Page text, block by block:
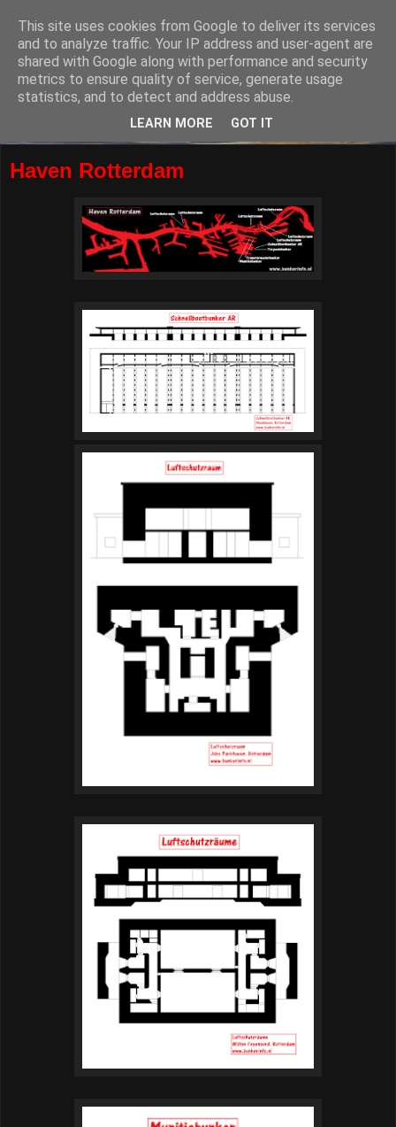
Haven Rotterdam
This site uses cookies from Google to deliver its services
and to analyze traffic. Your IP address and user-agent are
shared with Google along with performance and security
metrics to ensure quality of service, generate usage
statistics, and to detect and address abuse.
LEARN MORE GOT IT